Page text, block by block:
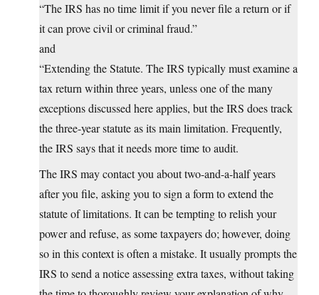
“The IRS has no time limit if you never file a return or if
it can prove civil or criminal fraud.”
and
“Extending the Statute. The IRS typically must examine a
tax return within three years, unless one of the many
exceptions discussed here applies, but the IRS does track
the three-year statute as its main limitation. Frequently,
the IRS says that it needs more time to audit.
The IRS may contact you about two-and-a-half years
after you file, asking you to sign a form to extend the
statute of limitations. It can be tempting to relish your
power and refuse, as some taxpayers do; however, doing
so in this context is often a mistake. It usually prompts the
IRS to send a notice assessing extra taxes, without taking